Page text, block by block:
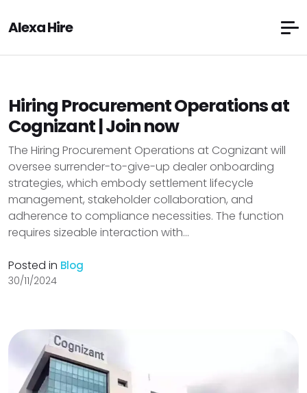
Alexa Hire
Hiring Procurement Operations at
Cognizant | Join now
The Hiring Procurement Operations at Cognizant will
oversee surrender-to-give-up dealer onboarding
strategies, which embody settlement lifecycle
management, stakeholder collaboration, and
adherence to compliance necessities. The function
requires sizeable interaction with...
Posted in Blog
30/11/2024